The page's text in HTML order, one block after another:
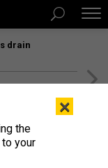
drain
×
the
your